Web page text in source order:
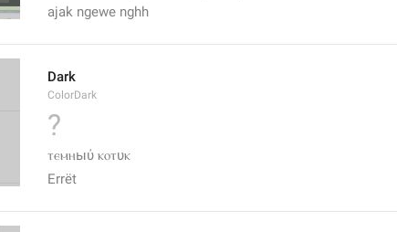
ajak ngewe nghh
Dark
ColorDark
?
ⲧⲉⲙⲏыύ ⲕⲟⲧυⲕ
Errët